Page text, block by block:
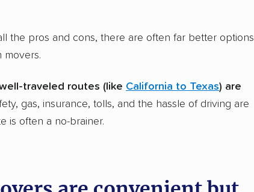
the pros and cons, there are often far better options
movers.
traveled routes (like California to Texas) are
gas, insurance, tolls, and the hassle of driving are
is often a no-brainer.